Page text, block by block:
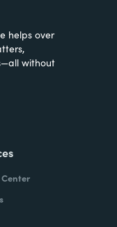
helps over
without
Center